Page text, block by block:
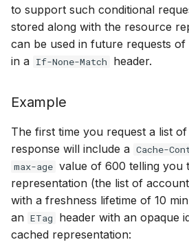
to support such conditional
stored along with the resource
can be used in future requests
in a If-None-Match header.
Example
The first time you request a list
response will include a Cache-
max-age value of 600 telling you
representation (the list of
with a freshness lifetime of 10
an ETag
header with an opaque
cached representation: